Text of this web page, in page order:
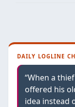
DAILY LOGLINE
“When a
offered his
idea instead